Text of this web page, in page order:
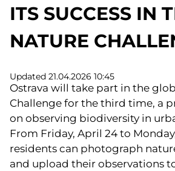
ITS SUCCESS IN
NATURE
Updated 21.04.2026 10:45
Ostrava will take part in the
Challenge for the third time, a
on observing biodiversity in
From Friday, April 24 to
residents can photograph
and upload their observations